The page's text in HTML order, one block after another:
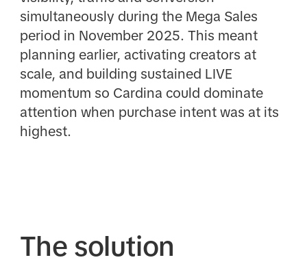
simultaneously during the Mega Sales
period in November 2025. This meant
planning earlier, activating creators at
scale, and building sustained LIVE
momentum so Cardina could dominate
attention when purchase intent was at its
highest.
The solution